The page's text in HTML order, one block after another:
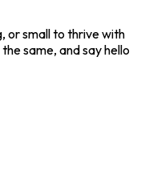
or small to thrive with
same, and say hello